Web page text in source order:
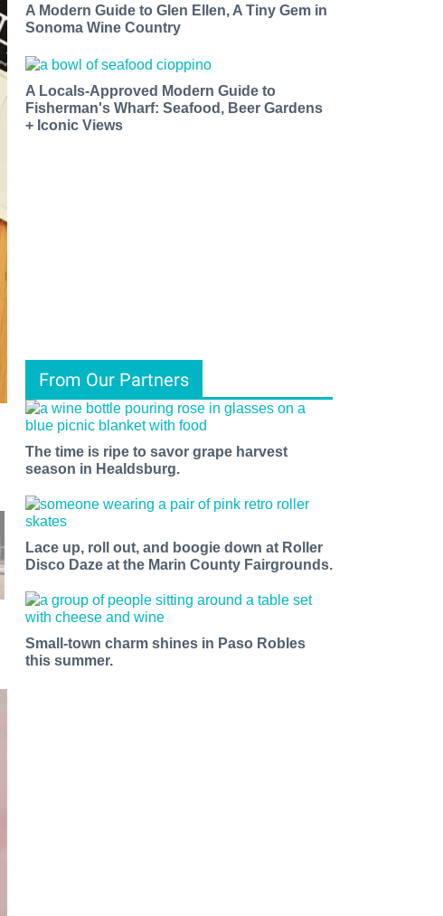
A Modern Guide to Glen Ellen, A Tiny Gem in
Sonoma Wine Country
A Locals-Approved Modern Guide to
Fisherman's Wharf: Seafood, Beer Gardens
+ Iconic Views
From Our Partners
The time is ripe to savor grape harvest
season in Healdsburg.
Lace up, roll out, and boogie down at Roller
Disco Daze at the Marin County Fairgrounds.
Small-town charm shines in Paso Robles
this summer.